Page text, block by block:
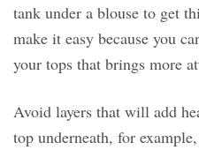
tank under a blouse to get
make it easy because you
your tops that brings more
Avoid layers that will add
top underneath, for